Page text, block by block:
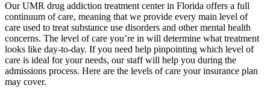
Our UMR drug addiction treatment center in Florida offers a full
continuum of care, meaning that we provide every main level of
care used to treat substance use disorders and other mental health
concerns. The level of care you’re in will determine what treatment
looks like day-to-day. If you need help pinpointing which level of
care is ideal for your needs, our staff will help you during the
admissions process. Here are the levels of care your insurance plan
may cover.